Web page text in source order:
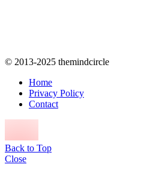
© 2013-2025 themindcircle
Home
Privacy Policy
Contact
Back to Top
Close